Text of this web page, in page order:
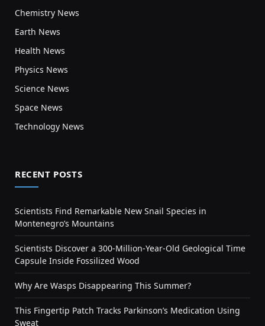
Chemistry News
Earth News
Health News
Physics News
Science News
Space News
Technology News
RECENT POSTS
Scientists Find Remarkable New Snail Species in
Montenegro’s Mountains
Scientists Discover a 300-Million-Year-Old Geological Time
Capsule Inside Fossilized Wood
Why Are Wasps Disappearing This Summer?
This Fingertip Patch Tracks Parkinson’s Medication Using
Sweat